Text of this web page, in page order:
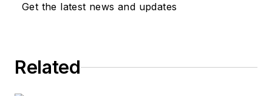
Get the latest news and updates
Related